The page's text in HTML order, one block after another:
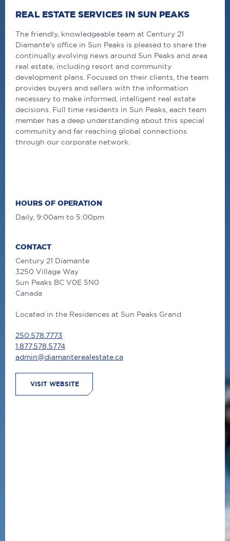
REAL ESTATE SERVICES IN SUN PEAKS
The friendly, knowledgeable team at Century 21
Diamante's office in Sun Peaks is pleased to share the
continually evolving news around Sun Peaks and area
real estate, including resort and community
development plans. Focused on their clients, the team
provides buyers and sellers with the information
necessary to make informed, intelligent real estate
decisions. Full time residents in Sun Peaks, each team
member has a deep understanding about this special
community and far reaching global connections
through our corporate network.
HOURS OF OPERATION
Daily, 9:00am to 5:00pm
CONTACT
Century 21 Diamante
3250 Village Way
Sun Peaks BC V0E 5N0
Canada
Located in the Residences at Sun Peaks Grand
250.578.7773
1.877.578.5774
admin@diamanterealestate.ca
VISIT WEBSITE